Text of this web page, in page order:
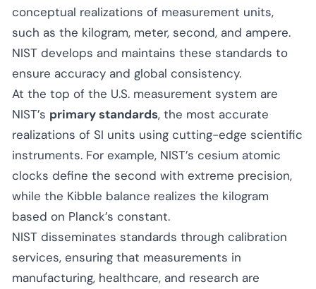
conceptual realizations of measurement units,
such as the kilogram, meter, second, and ampere.
NIST develops and maintains these standards to
ensure accuracy and global consistency.
At the top of the U.S. measurement system are
NIST’s primary standards, the most accurate
realizations of SI units using cutting-edge scientific
instruments. For example, NIST’s cesium atomic
clocks define the second with extreme precision,
while the Kibble balance realizes the kilogram
based on Planck’s constant.
NIST disseminates standards through calibration
services, ensuring that measurements in
manufacturing, healthcare, and research are